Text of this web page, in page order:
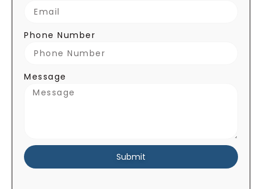
Phone Number
Message
Submit